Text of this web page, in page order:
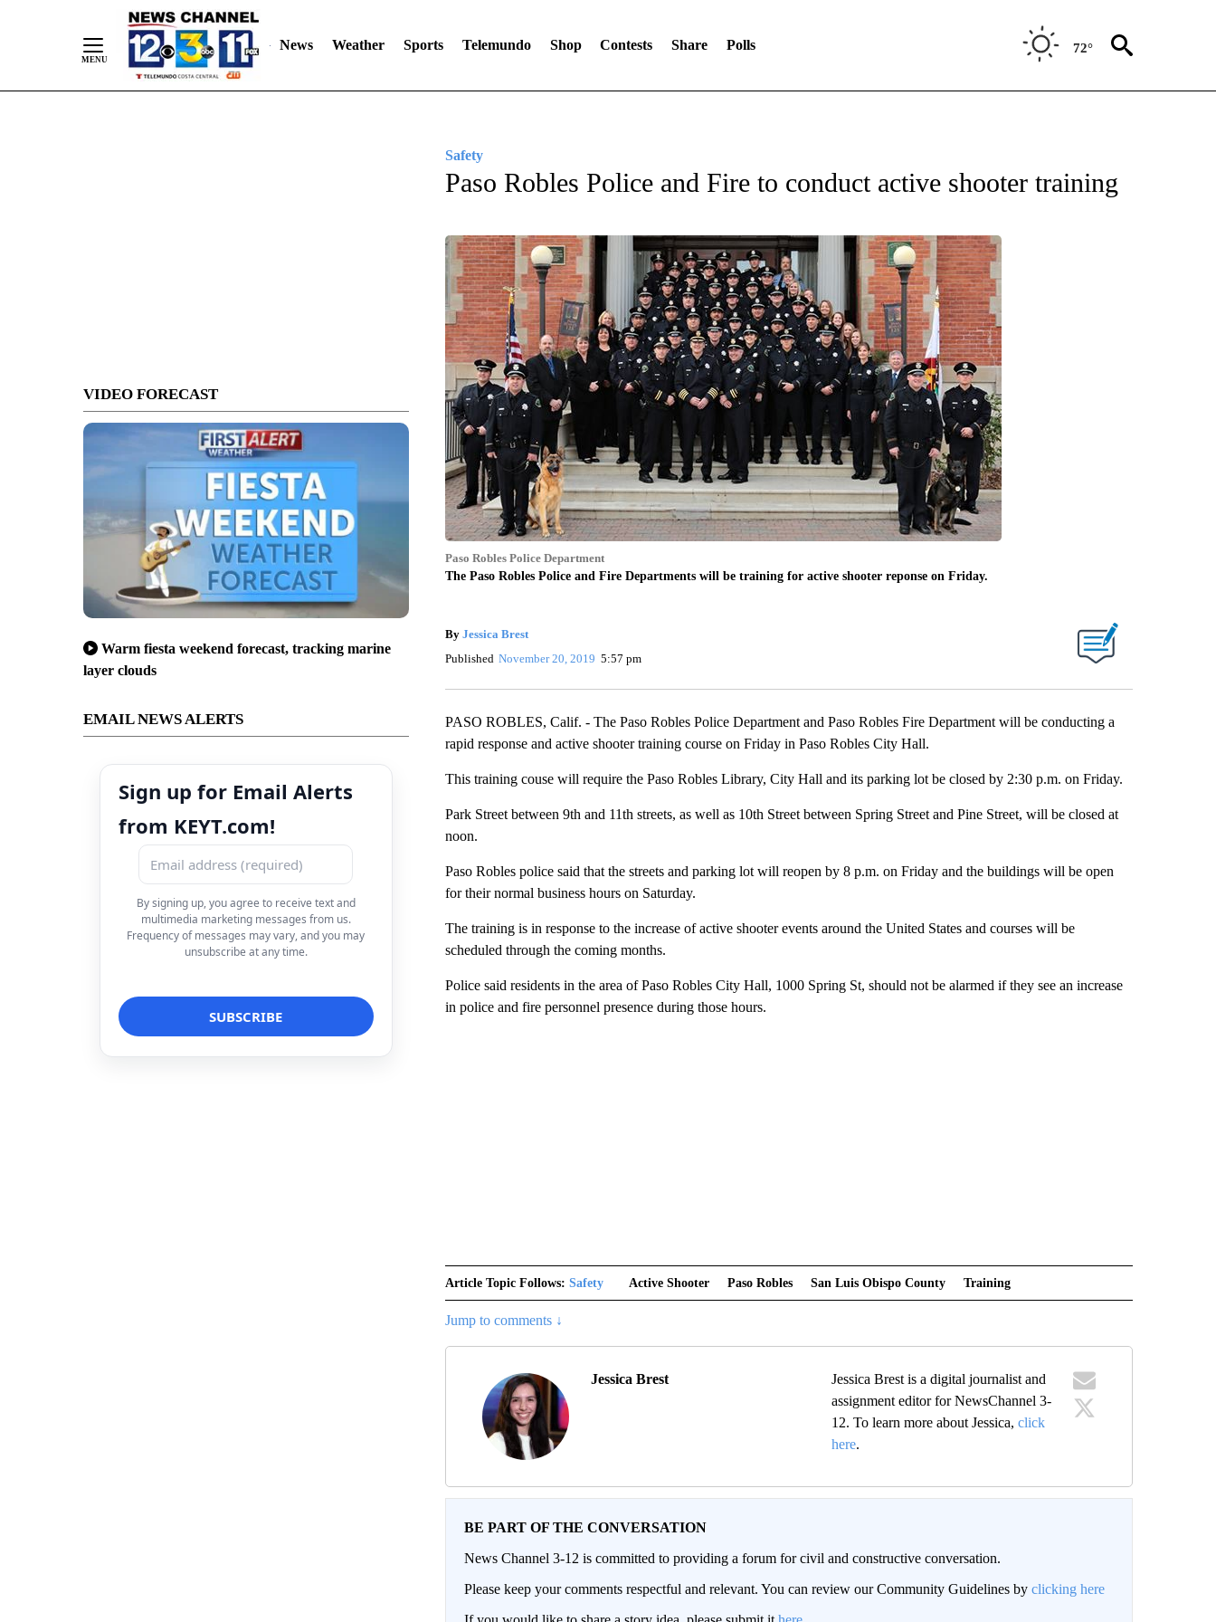
News Weather Sports Telemundo Shop Contests Share Polls 72°
VIDEO FORECAST
Warm fiesta weekend forecast, tracking marine
layer clouds
EMAIL NEWS ALERTS
Sign up for Email Alerts
from KEYT.com!
By signing up, you agree to receive text and
multimedia marketing messages from us.
Frequency of messages may vary, and you may
unsubscribe at any time.
Safety
Paso Robles Police and Fire to conduct active shooter training
Paso Robles Police Department
The Paso Robles Police and Fire Departments will be training for active shooter reponse on Friday.
By Jessica Brest
Published November 20, 2019 5:57 pm
PASO ROBLES, Calif. - The Paso Robles Police Department and Paso Robles Fire Department will be conducting a
rapid response and active shooter training course on Friday in Paso Robles City Hall.
This training couse will require the Paso Robles Library, City Hall and its parking lot be closed by 2:30 p.m. on Friday.
Park Street between 9th and 11th streets, as well as 10th Street between Spring Street and Pine Street, will be closed at
noon.
Paso Robles police said that the streets and parking lot will reopen by 8 p.m. on Friday and the buildings will be open
for their normal business hours on Saturday.
The training is in response to the increase of active shooter events around the United States and courses will be
scheduled through the coming months.
Police said residents in the area of Paso Robles City Hall, 1000 Spring St, should not be alarmed if they see an increase
in police and fire personnel presence during those hours.
Article Topic Follows: Safety Active Shooter Paso Robles San Luis Obispo County Training
Jump to comments ↓
Jessica Brest
Jessica Brest is a digital journalist and
assignment editor for NewsChannel 3-
12. To learn more about Jessica,click
here.
BE PART OF THE CONVERSATION
News Channel 3-12 is committed to providing a forum for civil and constructive conversation.
Please keep your comments respectful and relevant. You can review our Community Guidelines by clicking here